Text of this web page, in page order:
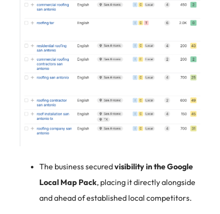
The business securedvisibility in the Google
Local Map Pack, placing it directly alongside
and ahead of established local competitors.